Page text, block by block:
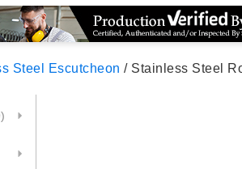
Steel Escutcheon / Stainless Steel